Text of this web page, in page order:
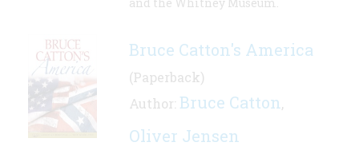
and the Whitney Museum.
Bruce Catton's America
(Paperback)
Author: Bruce Catton,
Oliver Jensen